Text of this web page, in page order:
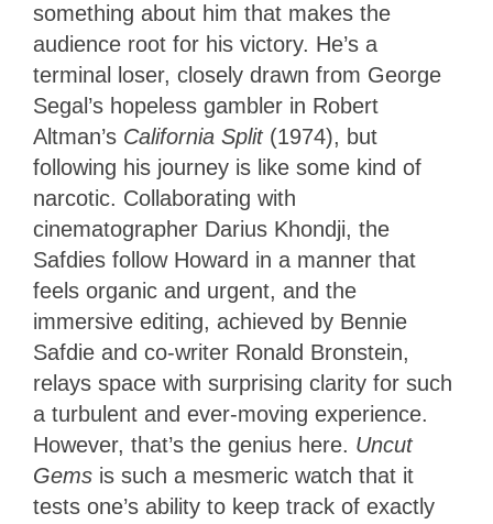
something about him that makes the
audience root for his victory. He’s a
terminal loser, closely drawn from George
Segal’s hopeless gambler in Robert
Altman’s California Split (1974), but
following his journey is like some kind of
narcotic. Collaborating with
cinematographer Darius Khondji, the
Safdies follow Howard in a manner that
feels organic and urgent, and the
immersive editing, achieved by Bennie
Safdie and co-writer Ronald Bronstein,
relays space with surprising clarity for such
a turbulent and ever-moving experience.
However, that’s the genius here. Uncut
Gems is such a mesmeric watch that it
tests one’s ability to keep track of exactly